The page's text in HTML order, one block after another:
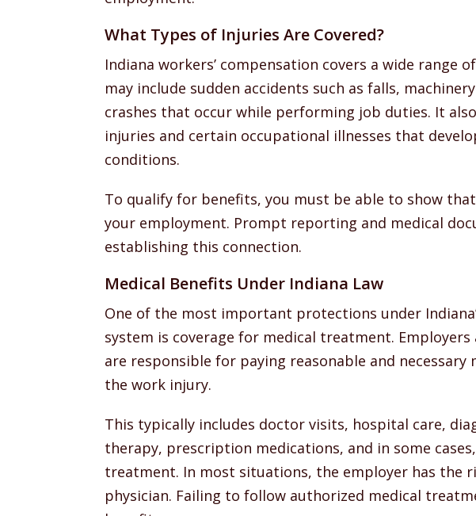
What Types of Injuries Are Covered?
Indiana workers’ compensation covers a wide range
may include sudden accidents such as falls,
crashes that occur while performing job duties. It
injuries and certain occupational illnesses that
conditions.
To qualify for benefits, you must be able to show
your employment. Prompt reporting and medical
establishing this connection.
Medical Benefits Under Indiana Law
One of the most important protections under
system is coverage for medical treatment.
are responsible for paying reasonable and necessary
the work injury.
This typically includes doctor visits, hospital care,
therapy, prescription medications, and in some
treatment. In most situations, the employer has the
physician. Failing to follow authorized medical